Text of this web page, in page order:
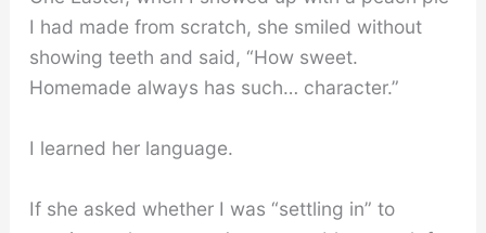
I had made from scratch, she smiled without
showing teeth and said, “How sweet.
Homemade always has such… character.”
I learned her language.
If she asked whether I was “settling in” to